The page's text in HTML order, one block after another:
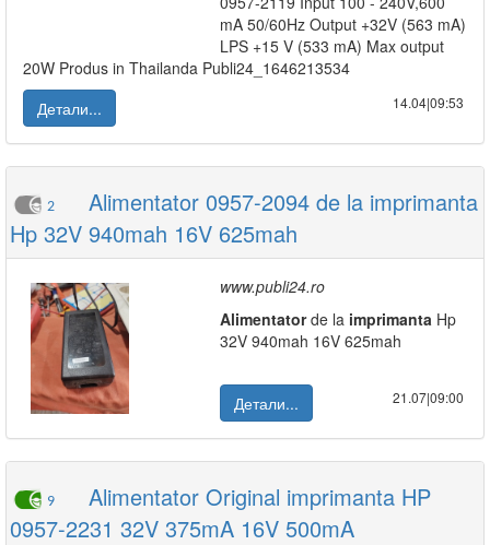
mA 50/60Hz Output +32V (563 mA)
LPS +15 V (533 mA) Max output
20W Produs in Thailanda Publi24_1646213534
Детали...
14.04|09:53
2
Alimentator 0957-2094 de la imprimanta
Hp 32V 940mah 16V 625mah
www.publi24.ro
Alimentatorde la imprimanta Hp
32V 940mah 16V 625mah
Детали... 21.07|09:00
9
Alimentator Original imprimanta HP
0957-2231 32V 375mA 16V 500mA